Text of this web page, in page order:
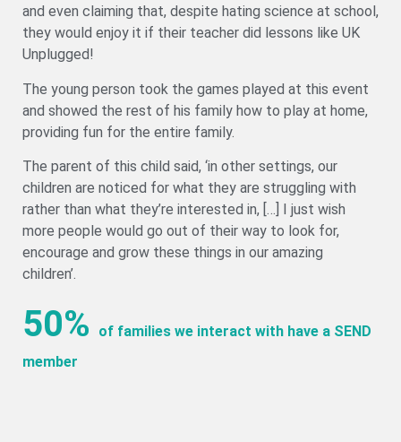
and even claiming that, despite hating science at school,
they would enjoy it if their teacher did lessons like UK
Unplugged!
The young person took the games played at this event
and showed the rest of his family how to play at home,
providing fun for the entire family.
The parent of this child said, ‘in other settings, our
children are noticed for what they are struggling with
rather than what they’re interested in, […] I just wish
more people would go out of their way to look for,
encourage and grow these things in our amazing
children’.
50%
of families we interact with have a SEND
member